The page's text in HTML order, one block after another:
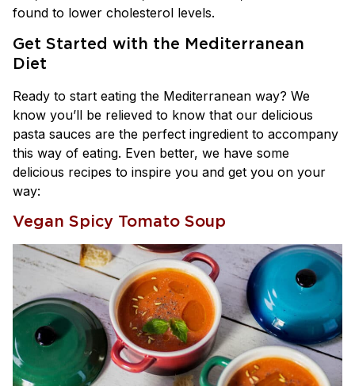
found to lower cholesterol levels.
Get Started with the Mediterranean
Diet
Ready to start eating the Mediterranean way? We
know you’ll be relieved to know that our delicious
pasta sauces are the perfect ingredient to accompany
this way of eating. Even better, we have some
delicious recipes to inspire you and get you on your
way:
Vegan Spicy Tomato Soup